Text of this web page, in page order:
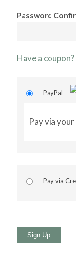
Password
Have a coupon?
PayPal
Pay via
Pay via
No val